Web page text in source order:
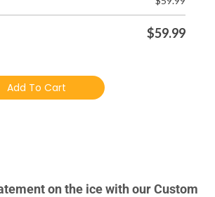
$59.99
Add To Cart
on the ice with our Custom